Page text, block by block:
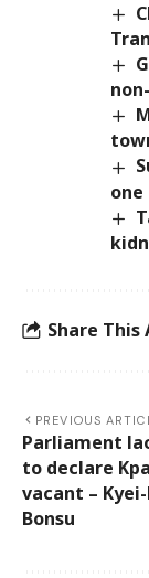
Share
PREVIOUS
Parliament
to declare
vacant –
Bonsu